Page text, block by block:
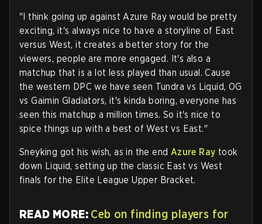
"I think going up against Azure Ray would be pretty
exciting, it's always nice to have a storyline of East
versus West, it creates a better story for the
viewers, people are more engaged. It's also a
matchup that is a lot less played than usual. Cause
the western DPC we have seen Tundra vs Liquid, OG
vs Gaimin Gladiators, it's kinda boring, everyone has
seen this matchup a million times. So it's nice to
spice things up with a best of West vs East."
Sneyking got his wish, as in the end Azure Ray took
down Liquid, setting up the classic East vs West
finals for the Elite League Upper Bracket.
READ MORE: Ceb on finding players for